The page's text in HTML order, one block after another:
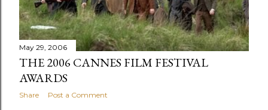
May 29, 2006
THE 2006 CANNES FILM FESTIVAL
AWARDS
Share Post a Comment